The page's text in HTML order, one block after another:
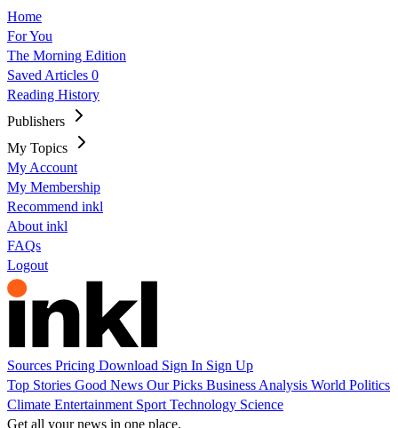
Home
For You
The Morning Edition
Saved Articles 0
Reading History
Publishers
My Topics
My Account
My Membership
Recommend inkl
About inkl
FAQs
Logout
Sources Pricing Download Sign In Sign Up
Top Stories Good News Our Picks Business Analysis World Politics
Climate Entertainment Sport Technology Science
Get all your news in one place.